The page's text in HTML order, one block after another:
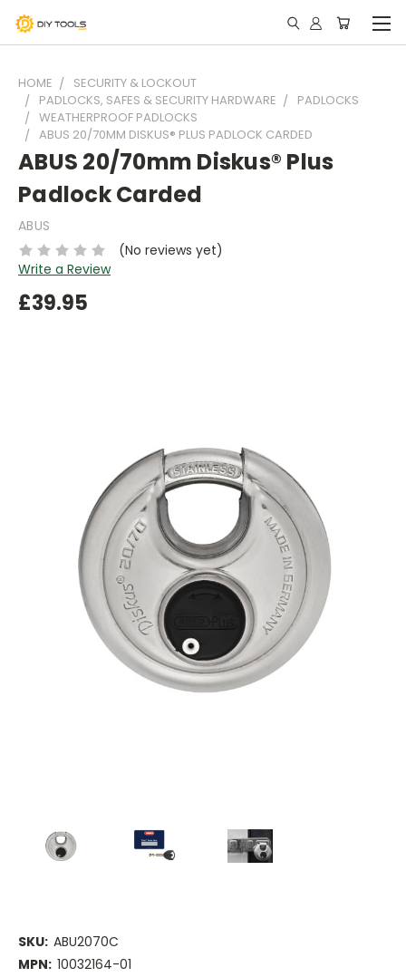
HOME
SECURITY & LOCKOUT
PADLOCKS, SAFES & SECURITY HARDWARE
PADLOCKS
WEATHERPROOF PADLOCKS
ABUS 20/70MM DISKUS® PLUS PADLOCK CARDED
ABUS 20/70mm Diskus® Plus
Padlock Carded
ABUS
(No reviews yet)
Write a Review
£39.95
SKU: ABU2070C
MPN: 10032164-01